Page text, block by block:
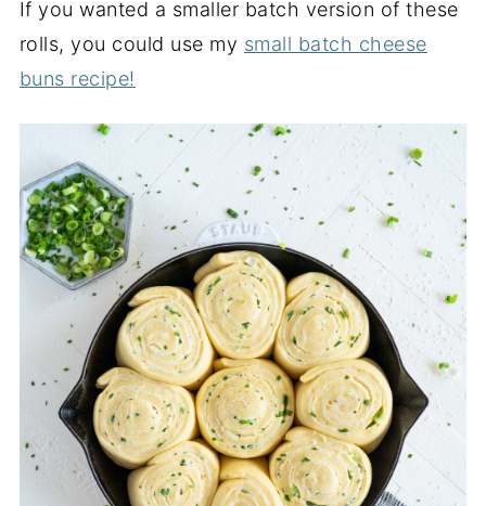
If you wanted a smaller batch version of these
rolls, you could use my small batch cheese
buns recipe!